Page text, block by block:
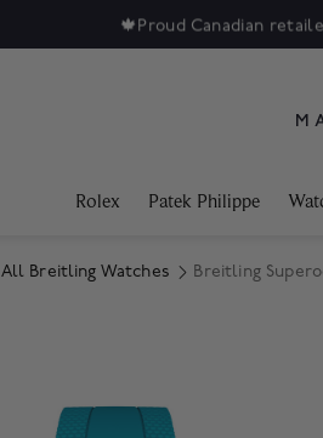
🍁Proud Canadian
Rolex Patek Philippe
All Breitling Watches Breitling